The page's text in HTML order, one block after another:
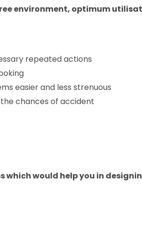
environment, optimum
repeated actions
easier and less strenuous
chances of accident
which would help you in